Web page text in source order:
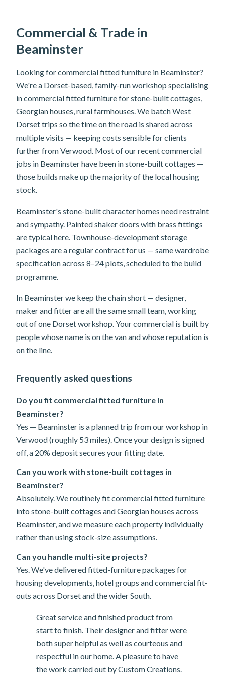
Commercial & Trade in
Beaminster
Looking for commercial fitted furniture in Beaminster?
We're a Dorset-based, family-run workshop specialising
in commercial fitted furniture for stone-built cottages,
Georgian houses, rural farmhouses. We batch West
Dorset trips so the time on the road is shared across
multiple visits — keeping costs sensible for clients
further from Verwood. Most of our recent commercial
jobs in Beaminster have been in stone-built cottages —
those builds make up the majority of the local housing
stock.
Beaminster's stone-built character homes need restraint
and sympathy. Painted shaker doors with brass fittings
are typical here. Townhouse-development storage
packages are a regular contract for us — same wardrobe
specification across 8–24 plots, scheduled to the build
programme.
In Beaminster we keep the chain short — designer,
maker and fitter are all the same small team, working
out of one Dorset workshop. Your commercial is built by
people whose name is on the van and whose reputation is
on the line.
Frequently asked questions
Do you fit commercial fitted furniture in
Beaminster?
Yes — Beaminster is a planned trip from our workshop in
Verwood (roughly 53 miles). Once your design is signed
off, a 20% deposit secures your fitting date.
Can you work with stone-built cottages in
Beaminster?
Absolutely. We routinely fit commercial fitted furniture
into stone-built cottages and Georgian houses across
Beaminster, and we measure each property individually
rather than using stock-size assumptions.
Can you handle multi-site projects?
Yes. We've delivered fitted-furniture packages for
housing developments, hotel groups and commercial fit-
outs across Dorset and the wider South.
Great service and finished product from
start to finish. Their designer and fitter were
both super helpful as well as courteous and
respectful in our home. A pleasure to have
the work carried out by Custom Creations.